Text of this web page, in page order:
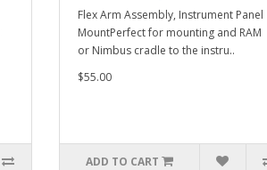
Flex Arm Assembly, Instrument Panel
MountPerfect for mounting and RAM
or Nimbus cradle to the instru..
$55.00
ADD TO CART